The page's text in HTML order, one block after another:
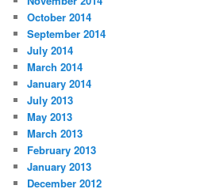
October 2014
September 2014
July 2014
March 2014
January 2014
July 2013
May 2013
March 2013
February 2013
January 2013
December 2012